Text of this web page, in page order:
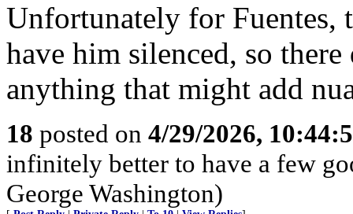
Unfortunately for Fuentes,
have him silenced, so
anything that might add
18 posted on 4/29/2026,
infinitely better to have a few
George Washington)